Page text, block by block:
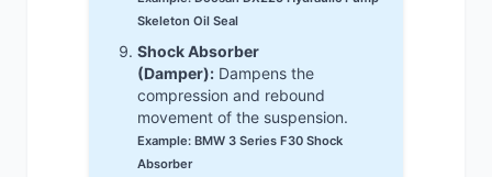
Skeleton Oil Seal
Shock Absorber
(Damper): Dampens the
compression and rebound
movement of the suspension.
Example: BMW 3 Series F30 Shock
Absorber